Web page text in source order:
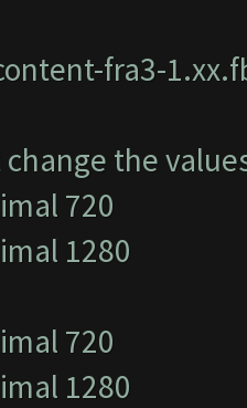
fra3-
the
720
1280
720
1280